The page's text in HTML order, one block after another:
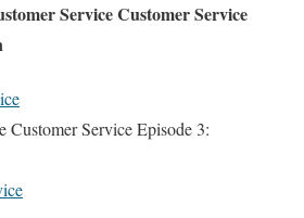
Service Customer Service
Customer Service Episode 3: